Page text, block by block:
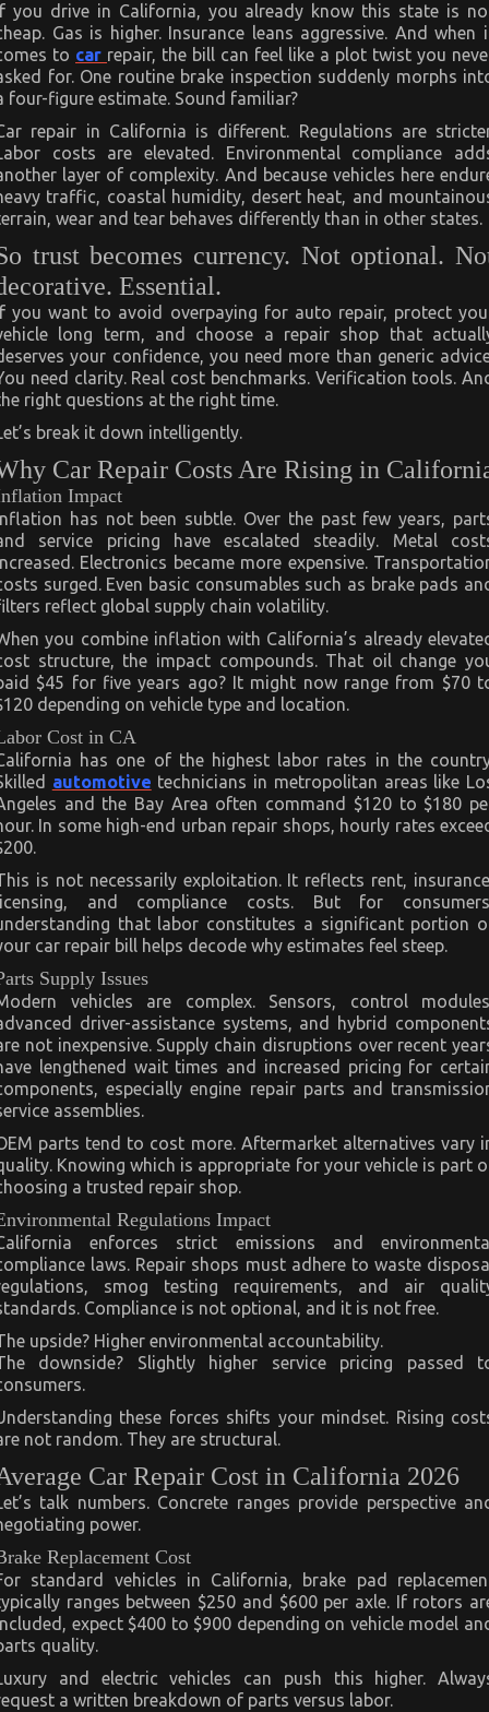
California
Tips
you drive in California, you already know this state is
Gas is higher. Insurance leans aggressive. And when
to car repair, the bill can feel like a plot twist you
for. One routine brake inspection suddenly morphs
four-figure estimate. Sound familiar?
repair in California is different. Regulations are
costs are elevated. Environmental compliance
layer of complexity. And because vehicles here
traffic, coastal humidity, desert heat, and
wear and tear behaves differently than in other states.
trust becomes currency. Not optional.
Essential.
you want to avoid overpaying for auto repair, protect
long term, and choose a repair shop that
your confidence, you need more than generic
need clarity. Real cost benchmarks. Verification tools.
right questions at the right time.
break it down intelligently.
Car Repair Costs Are Rising in
Impact
has not been subtle. Over the past few years,
service pricing have escalated steadily. Metal
Electronics became more expensive.
surged. Even basic consumables such as brake pads
reflect global supply chain volatility.
you combine inflation with California’s already
structure, the impact compounds. That oil change
$45 for five years ago? It might now range from $70
depending on vehicle type and location.
Cost in CA
has one of the highest labor rates in the
automotive technicians in metropolitan areas like
and the Bay Area often command $120 to $180
In some high-end urban repair shops, hourly rates
is not necessarily exploitation. It reflects rent,
and compliance costs. But for
that labor constitutes a significant portion
car repair bill helps decode why estimates feel steep.
Supply Issues
vehicles are complex. Sensors, control
driver-assistance systems, and hybrid
not inexpensive. Supply chain disruptions over recent
lengthened wait times and increased pricing for
especially engine repair parts and
assemblies.
parts tend to cost more. Aftermarket alternatives vary
Knowing which is appropriate for your vehicle is part
a trusted repair shop.
Regulations Impact
enforces strict emissions and
laws. Repair shops must adhere to waste
smog testing requirements, and air
Compliance is not optional, and it is not free.
upside? Higher environmental accountability.
downside? Slightly higher service pricing passed
these forces shifts your mindset. Rising
not random. They are structural.
Car Repair Cost in California 2026
talk numbers. Concrete ranges provide perspective
power.
Replacement Cost
standard vehicles in California, brake pad
ranges between $250 and $600 per axle. If rotors
expect $400 to $900 depending on vehicle model
quality.
and electric vehicles can push this higher.
a written breakdown of parts versus labor.